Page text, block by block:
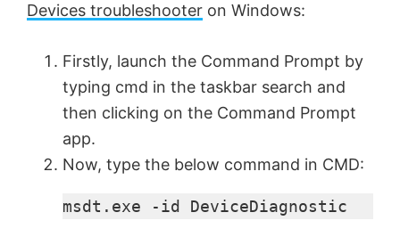
Devices troubleshooter on Windows:
Firstly, launch the Command Prompt by
typing cmd in the taskbar search and
then clicking on the Command Prompt
app.
Now, type the below command in CMD:
msdt.exe -id DeviceDiagnostic